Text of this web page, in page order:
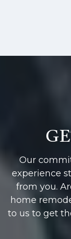
Our
experience
from you.
home
to us to get